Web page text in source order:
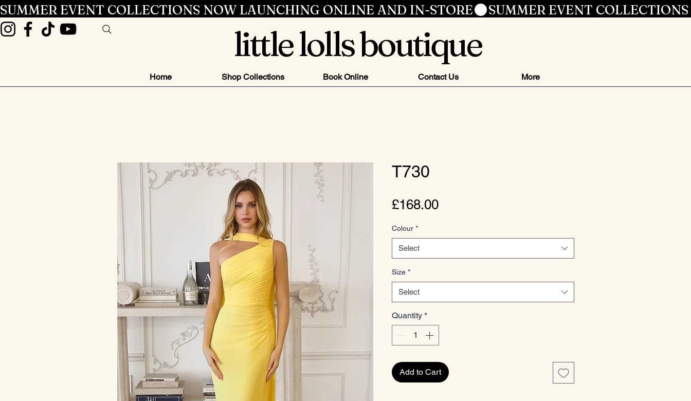
SUMMER EVENT COLLECTIONS NOW LAUNCHING ONLINE AND IN-STORE
little lolls boutique
Home Shop Collections Book Online Contact Us More
T730
£168.00Price
Colour *
Select
Size *
Select
Quantity *
Add to Cart